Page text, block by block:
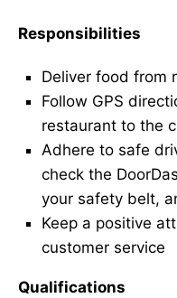
Responsibilities
Deliver food from
Follow GPS
restaurant to the
Adhere to safe
check the
your safety belt,
Keep a positive
customer service
Qualifications